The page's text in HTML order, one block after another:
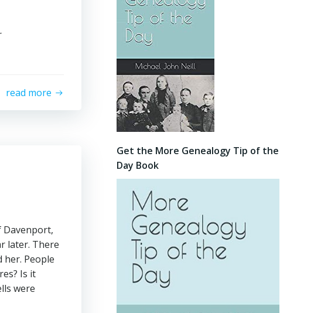
read more
Davenport,
later. There
People
Is it
were
Get the More Genealogy Tip of the
Day Book